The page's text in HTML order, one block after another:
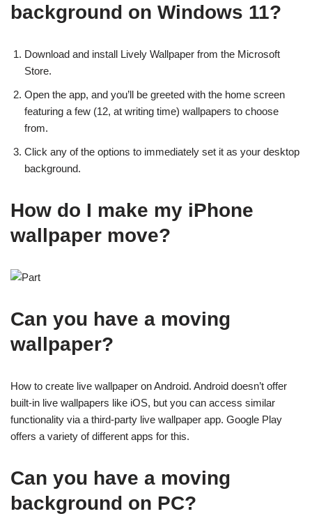
background on Windows 11?
Download and install Lively Wallpaper from the Microsoft
Store.
Open the app, and you’ll be greeted with the home screen
featuring a few (12, at writing time) wallpapers to choose
from.
Click any of the options to immediately set it as your desktop
background.
How do I make my iPhone
wallpaper move?
Can you have a moving
wallpaper?
How to create live wallpaper on Android. Android doesn’t offer
built-in live wallpapers like iOS, but you can access similar
functionality via a third-party live wallpaper app. Google Play
offers a variety of different apps for this.
Can you have a moving
background on PC?